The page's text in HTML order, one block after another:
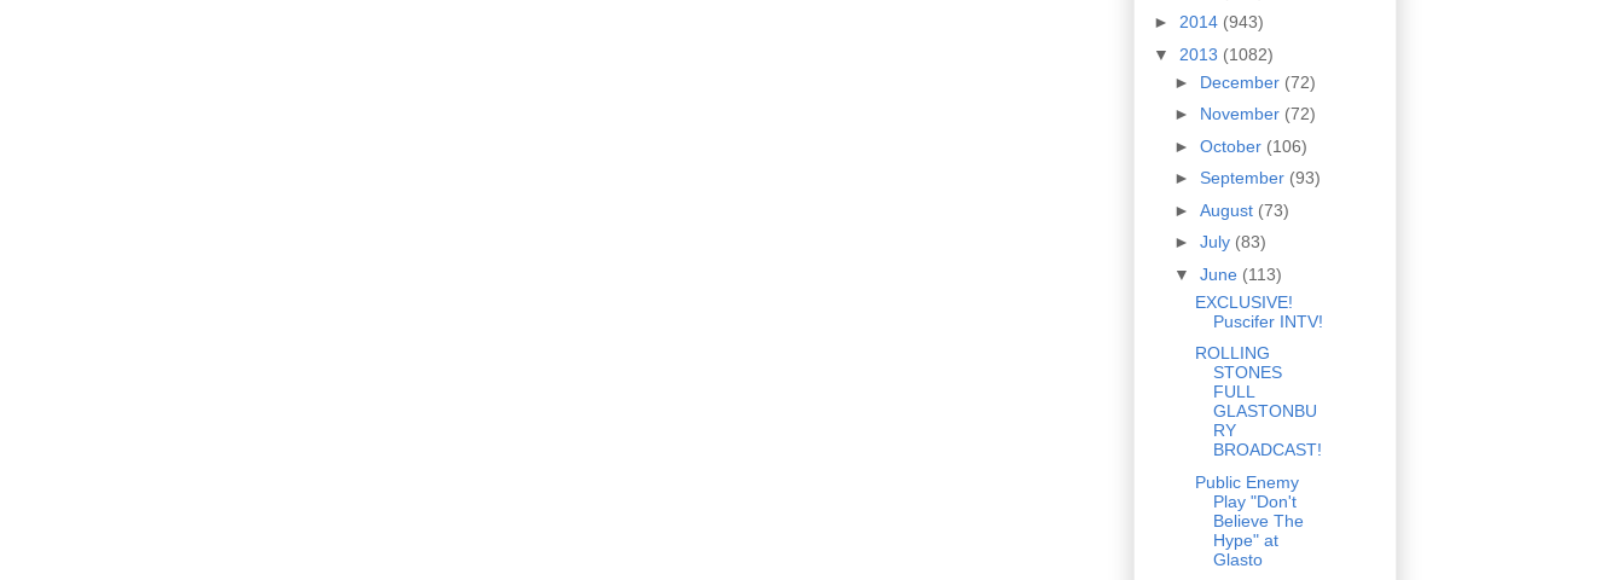
► 2014 (943)
▼ 2013 (1082)
► December (72)
► November (72)
► October (106)
► September (93)
► August (73)
► July (83)
▼ June (113)
EXCLUSIVE!
Puscifer INTV!
ROLLING
STONES
FULL
GLASTONBU
RY
BROADCAST!
Public Enemy
Play "Don't
Believe The
Hype" at
Glasto